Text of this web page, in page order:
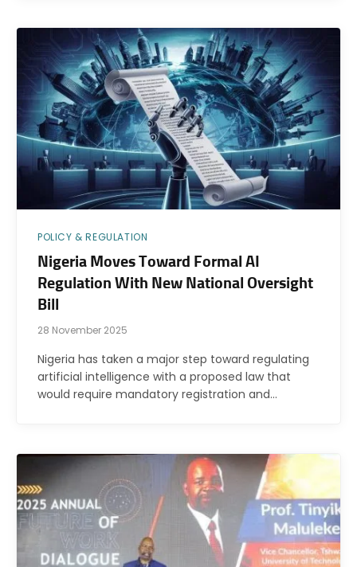
POLICY & REGULATION
Nigeria Moves Toward Formal AI
Regulation With New National Oversight
Bill
28 November 2025
Nigeria has taken a major step toward regulating
artificial intelligence with a proposed law that
would require mandatory registration and…